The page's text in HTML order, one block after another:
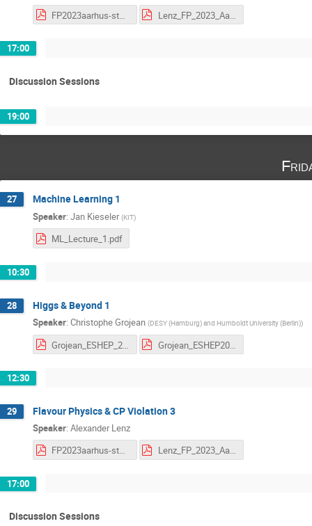
FP2023aarhus-students.pdf
Lenz_FP_2023_Aarhus-L 2.pdf
17:00
Discussion Sessions
19:00
27 Machine Learning 1
Speaker: Jan Kieseler (KIT)
ML_Lecture_1.pdf
10:30
28 Higgs & Beyond 1
Speaker: Christophe Grojean (DESY (Hamburg) and Humboldt University (Berlin))
Grojean_ESHEP_2023_1.pdf Grojean_ESHEP2023_HW_1.pdf
12:30
29 Flavour Physics & CP Violation 3
Speaker: Alexander Lenz
FP2023aarhus-students.pdf
Lenz_FP_2023_Aarhus-L3.pdf
17:00
Discussion Sessions